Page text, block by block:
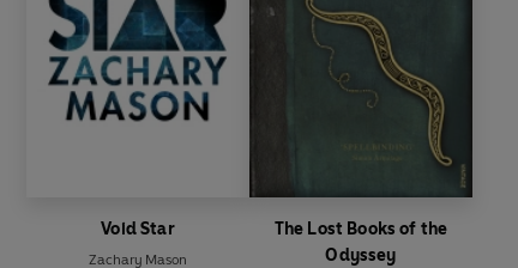
Void Star
Zachary Mason
The Lost Books of the
Odyssey